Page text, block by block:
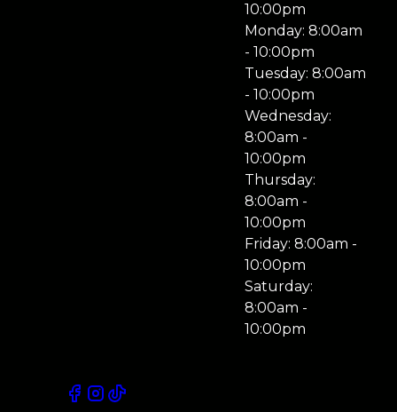
10:00pm
Monday: 8:00am
- 10:00pm
Tuesday: 8:00am
- 10:00pm
Wednesday:
8:00am -
10:00pm
Thursday:
8:00am -
10:00pm
Friday: 8:00am -
10:00pm
Saturday:
8:00am -
10:00pm